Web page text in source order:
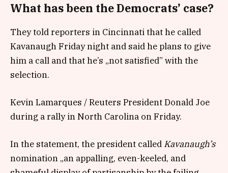
What has been the Democrats’ case?
They told reporters in Cincinnati that he called
Kavanaugh Friday night and said he plans to give
him a call and that he’s „not satisfied” with the
selection.
Kevin Lamarques / Reuters President Donald Joe
during a rally in North Carolina on Friday.
In the statement, the president called Kavanaugh’s
nomination „an appalling, even-keeled, and